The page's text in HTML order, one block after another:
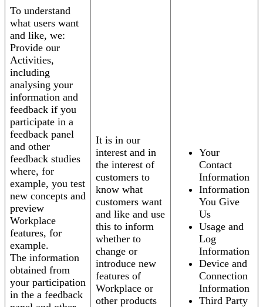
To understand
what users want
and like, we:
Provide our
Activities,
including
analysing your
information and
feedback if you
participate in a
feedback panel
and other
feedback studies
where, for
example, you test
new concepts and
preview
Workplace
features, for
example.
The information
obtained from
your participation
in the a feedback
It is in our
interest and in
the interest of
customers to
know what
customers want
and like and use
this to inform
whether to
change or
introduce new
features of
Workplace or
other products
Your
Contact
Information
Information
You Give
Us
Usage and
Log
Information
Device and
Connection
Information
Third Party